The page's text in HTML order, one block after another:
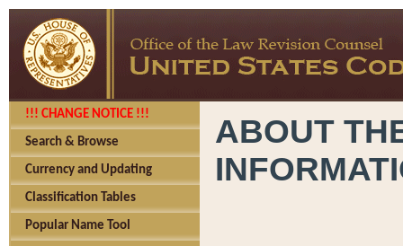
!!! CHANGE NOTICE !!!
Search & Browse
Currency and Updating
Classification Tables
Popular Name Tool
ABOUT